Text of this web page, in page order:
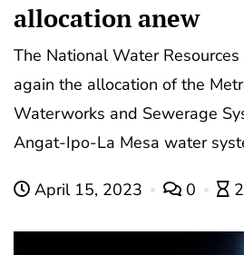
allocation anew
The National Water
again the allocation of the
Waterworks and Sewerage
Angat-Ipo-La Mesa water
April 15, 2023 0